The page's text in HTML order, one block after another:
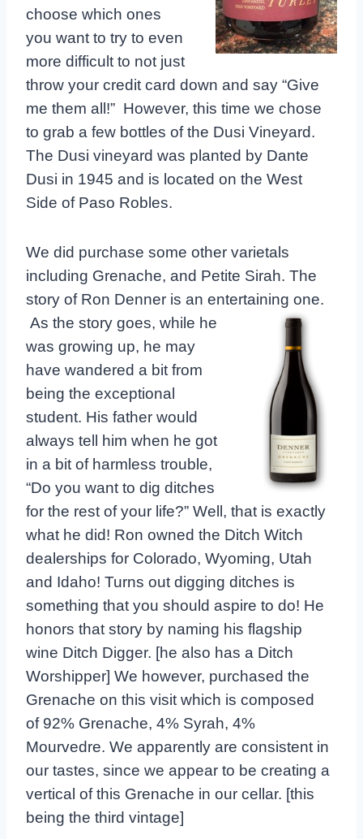
choose which ones
you want to try to even
more difficult to not just
throw your credit card down and say “Give
me them all!” However, this time we chose
to grab a few bottles of the Dusi Vineyard.
The Dusi vineyard was planted by Dante
Dusi in 1945 and is located on the West
Side of Paso Robles.
We did purchase some other varietals
including Grenache, and Petite Sirah. The
story of Ron Denner is an entertaining one.
As the story goes, while he
was growing up, he may
have wandered a bit from
being the exceptional
student. His father would
always tell him when he got
in a bit of harmless trouble,
“Do you want to dig ditches
for the rest of your life?” Well, that is exactly
what he did! Ron owned the Ditch Witch
dealerships for Colorado, Wyoming, Utah
and Idaho! Turns out digging ditches is
something that you should aspire to do! He
honors that story by naming his flagship
wine Ditch Digger. [he also has a Ditch
Worshipper] We however, purchased the
Grenache on this visit which is composed
of 92% Grenache, 4% Syrah, 4%
Mourvedre. We apparently are consistent in
our tastes, since we appear to be creating a
vertical of this Grenache in our cellar. [this
being the third vintage]